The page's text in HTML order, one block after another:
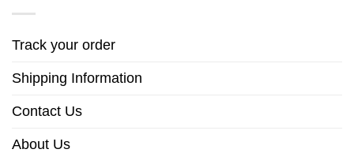
Track your order
Shipping Information
Contact Us
About Us